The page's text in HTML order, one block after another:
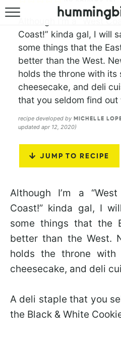
Although I’m a “West
Coast!” kinda gal, I will
some things that the
better than the West.
holds the throne with its
cheesecake, and deli
that you seldom find
recipe developed by MICHELLE
updated apr 12, 2020)
JUMP TO RECIPE
Although I’m a
Coast!” kinda gal, I
some things that the
better than the West.
holds the throne with
cheesecake, and deli
A deli staple that you
the Black & White